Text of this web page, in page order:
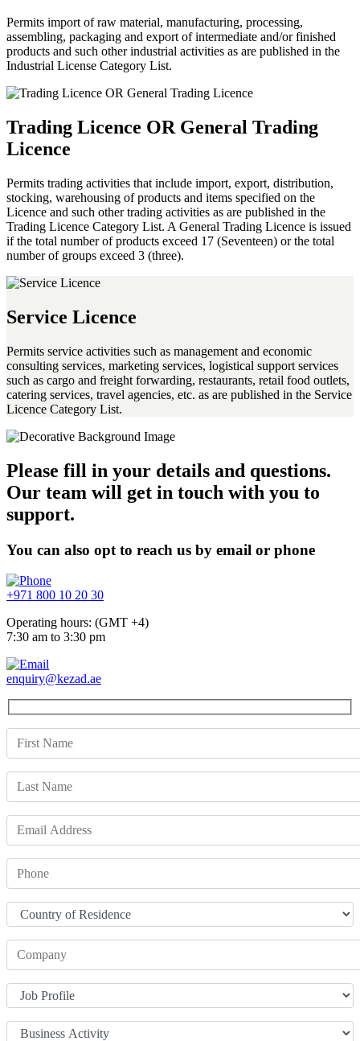
Permits import of raw material, manufacturing, processing,
assembling, packaging and export of intermediate and/or finished
products and such other industrial activities as are published in the
Industrial License Category List.
Trading Licence OR General Trading
Licence
Permits trading activities that include import, export, distribution,
stocking, warehousing of products and items specified on the
Licence and such other trading activities as are published in the
Trading Licence Category List. A General Trading Licence is issued
if the total number of products exceed 17 (Seventeen) or the total
number of groups exceed 3 (three).
Service Licence
Permits service activities such as management and economic
consulting services, marketing services, logistical support services
such as cargo and freight forwarding, restaurants, retail food outlets,
catering services, travel agencies, etc. as are published in the Service
Licence Category List.
Please fill in your details and questions.
Our team will get in touch with you to
support.
You can also opt to reach us by email or phone
+971 800 10 20 30
Operating hours: (GMT +4)
7:30 am to 3:30 pm
enquiry@kezad.ae